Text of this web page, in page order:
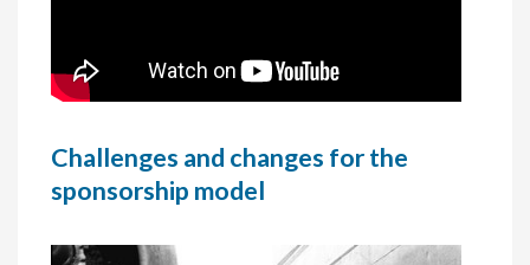
Challenges and changes for the
sponsorship model